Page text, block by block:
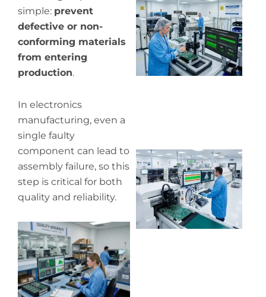
simple: prevent
defective or non-
conforming materials
from entering
production.
In electronics
manufacturing, even a
single faulty
component can lead to
assembly failure, so this
step is critical for both
quality and reliability.